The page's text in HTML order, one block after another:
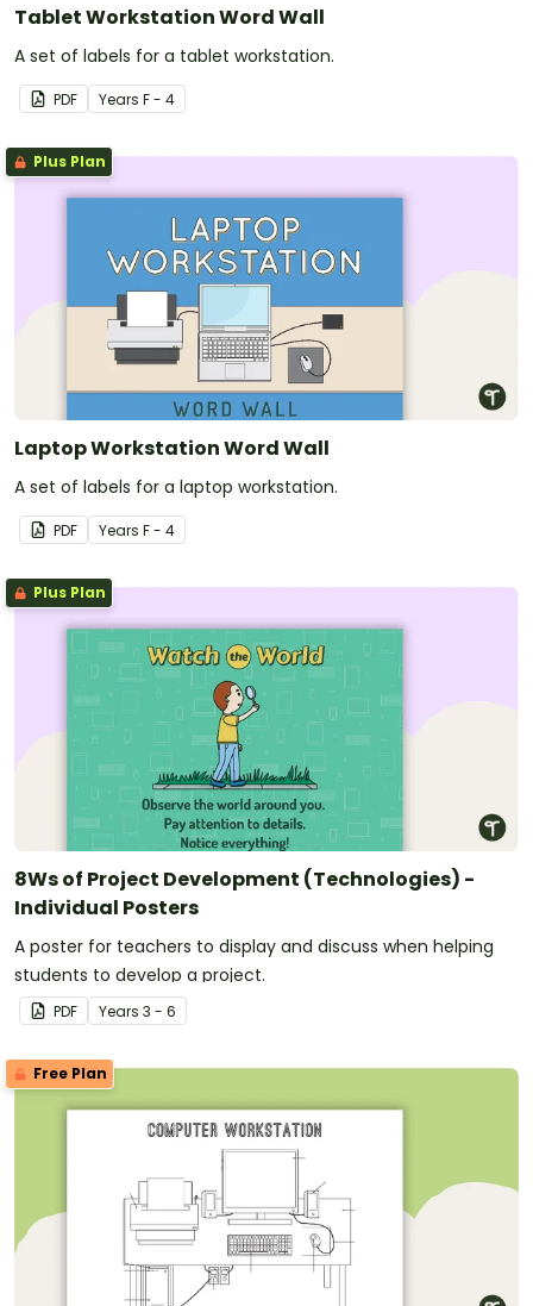
Tablet Workstation Word Wall
A set of labels for a tablet workstation.
PDF Years F - 4
Plus Plan
Laptop Workstation Word Wall
A set of labels for a laptop workstation.
PDF Years F - 4
Plus Plan
8Ws of Project Development (Technologies) -
Individual Posters
A poster for teachers to display and discuss when helping
students to develop a project.
PDF Years 3 - 6
Free Plan